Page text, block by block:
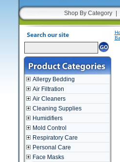
Shop By Category
Allergy Bedding
Air Filtration
Air Cleaners
Cleaning Supplies
Humidifiers
Mold Control
Respiratory Care
Personal Care
Face Masks